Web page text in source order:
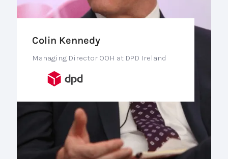
Colin Kennedy
Managing Director OOH at DPD Ireland